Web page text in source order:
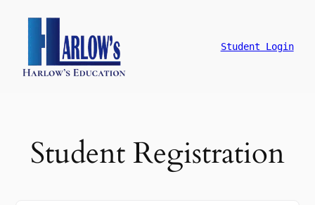
Student Login
Student Registration